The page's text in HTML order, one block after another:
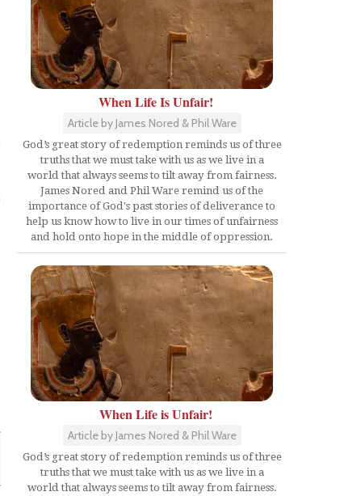
When Life Is Unfair!
Article by James Nored & Phil Ware
God’s great story of redemption reminds us of three
truths that we must take with us as we live in a
world that always seems to tilt away from fairness.
James Nored and Phil Ware remind us of the
importance of God's past stories of deliverance to
help us know how to live in our times of unfairness
and hold onto hope in the middle of oppression.
When Life is Unfair!
Article by James Nored & Phil Ware
God’s great story of redemption reminds us of three
truths that we must take with us as we live in a
world that always seems to tilt away from fairness.